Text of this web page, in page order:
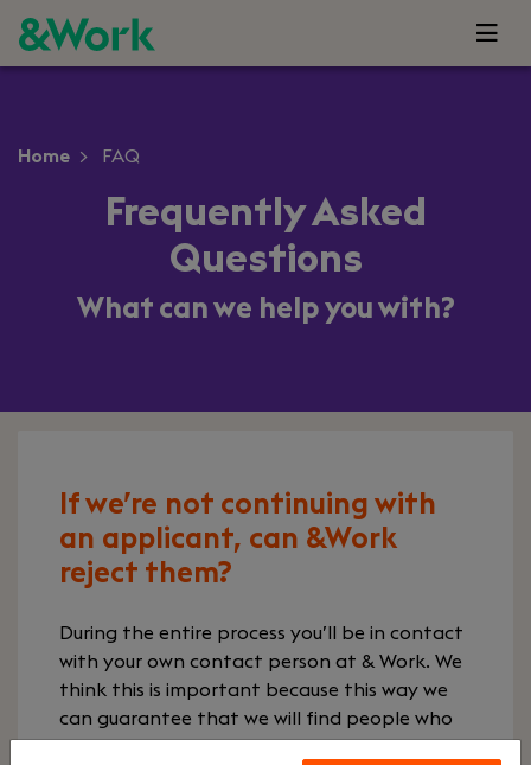
Home FAQ
Frequently Asked
Questions
What can we help you with?
If we’re not continuing with
an applicant, can &Work
reject them?
During the entire process you’ll be in contact
with your own contact person at & Work. We
think this is important because this way we
can guarantee that we will find people who